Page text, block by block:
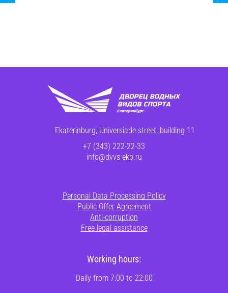
Ekaterinburg, Universiade street, building 11
+7 (343) 222-22-33
info@dvvs-ekb.ru
Personal Data Processing Policy
Public Offer Agreement
Anti-corruption
Free legal assistance
Working hours:
Daily from 7:00 to 22:00